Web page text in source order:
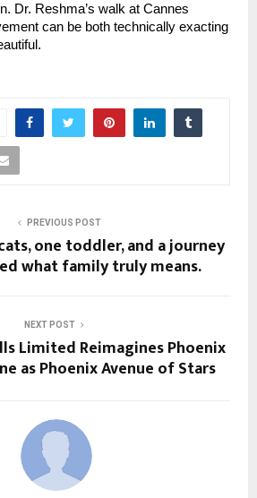
Dr. Reshma’s walk at Cannes
can be both technically exacting
PREVIOUS POST
one toddler, and a journey
what family truly means.
NEXT POST
Limited Reimagines Phoenix
as Phoenix Avenue of Stars